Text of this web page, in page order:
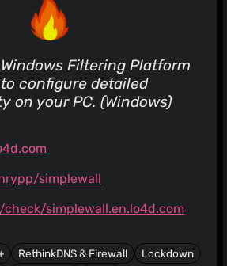
Filtering Platform
to configure detailed
on your PC. (Windows)
simplewall
simplewall.en.lo4d.com
RethinkDNS & Firewall
Lockdown